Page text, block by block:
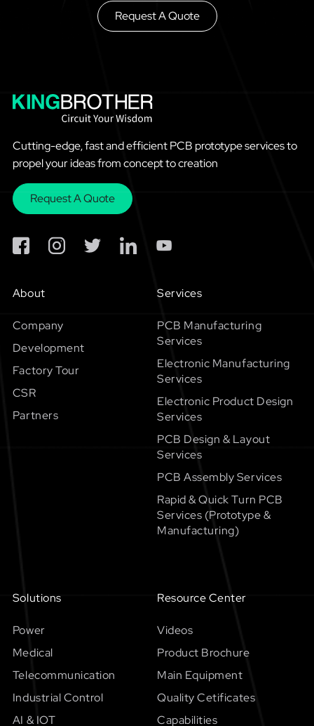
Request A Quote
Cutting-edge, fast and efficient PCB prototype services to
propel your ideas from concept to creation
Request A Quote
About
Company
Development
Factory Tour
CSR
Partners
Services
PCB Manufacturing
Services
Electronic Manufacturing
Services
Electronic Product Design
Services
PCB Design & Layout
Services
PCB Assembly Services
Rapid & Quick Turn PCB
Services (Prototype &
Manufacturing)
Solutions
Power
Medical
Telecommunication
Industrial Control
AI & IOT
Resource Center
Videos
Product Brochure
Main Equipment
Quality Cetificates
Capabilities